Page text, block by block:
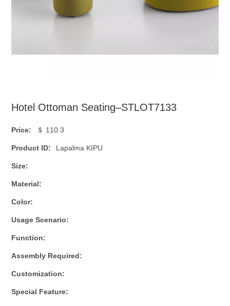
Hotel Ottoman Seating–STLOT7133
Price: ＄ 110.3
Product ID: Lapalma KIPU
Size:
Material:
Color:
Usage Scenario:
Function:
Assembly Required:
Customization:
Special Feature: